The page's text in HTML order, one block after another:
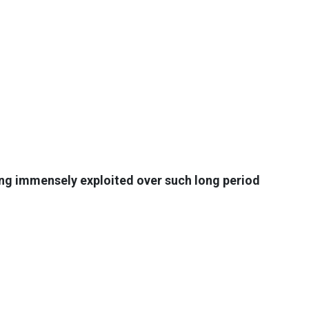
immensely exploited over such long period